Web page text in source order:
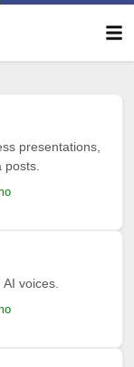
presentations,
voices.